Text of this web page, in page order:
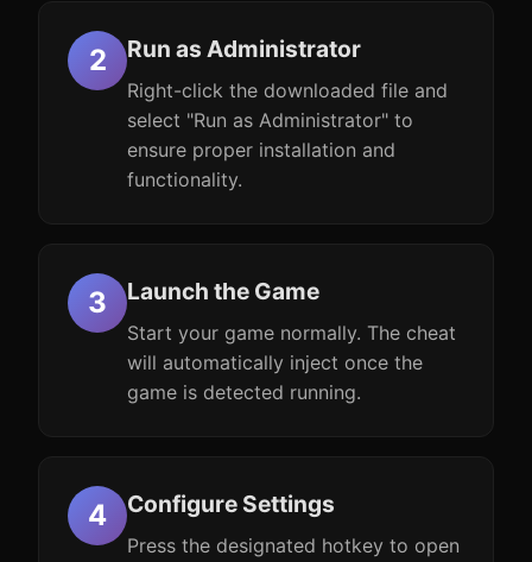
Run as Administrator
Right-click the downloaded file and
select "Run as Administrator" to
ensure proper installation and
functionality.
Launch the Game
Start your game normally. The cheat
will automatically inject once the
game is detected running.
Configure Settings
Press the designated hotkey to open